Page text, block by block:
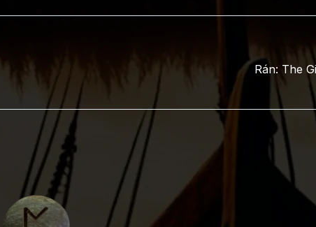
Rán: The